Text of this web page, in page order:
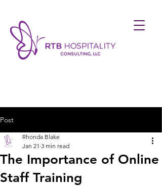
Post
The Importance of Online
Staff Training
Rhonda Blake
Jan 21 3 min read